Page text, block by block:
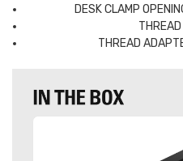
DESK CLAMP
THREAD